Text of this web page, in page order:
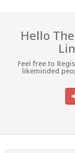
Hello
Feel free to
likeminded